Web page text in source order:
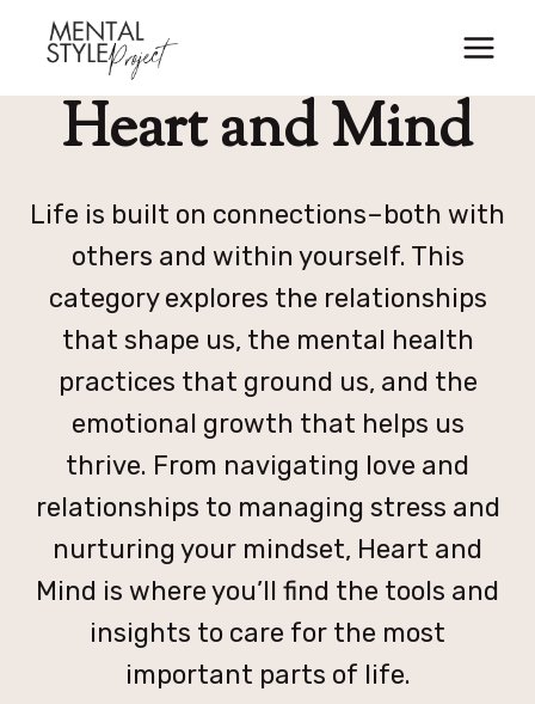
contentHeart and Mind
Life is built on connections–both with
others and within yourself. This
category explores the relationships
that shape us, the mental health
practices that ground us, and the
emotional growth that helps us
thrive. From navigating love and
relationships to managing stress and
nurturing your mindset, Heart and
Mind is where you’ll find the tools and
insights to care for the most
important parts of life.